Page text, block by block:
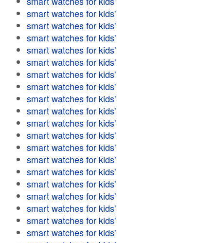
smart watches for kids'
smart watches for kids'
smart watches for kids'
smart watches for kids'
smart watches for kids'
smart watches for kids'
smart watches for kids'
smart watches for kids'
smart watches for kids'
smart watches for kids'
smart watches for kids'
smart watches for kids'
smart watches for kids'
smart watches for kids'
smart watches for kids'
smart watches for kids'
smart watches for kids'
smart watches for kids'
smart watches for kids'